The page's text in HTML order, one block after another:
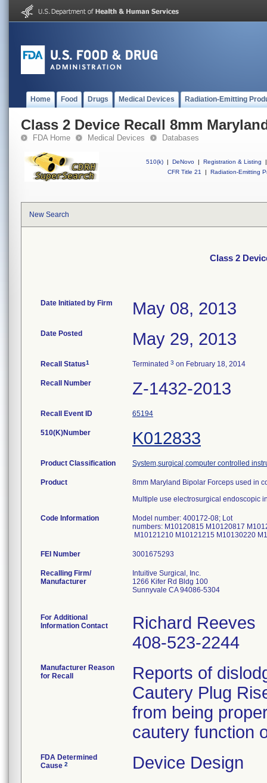
Home Food Drugs Medical Devices Radiation-Emitting
Class 2 Device Recall 8mm
FDA Home Medical Devices Databases
510(k) | DeNovo | Registration & Listing
|
CFR Title 21
| Radiation-Emitting
New Search
Class 2
Date Initiated by Firm May 08, 2013
Date Posted May 29, 2013
Recall Status1 Terminated 3 on February 18, 2014
Recall Number Z-1432-2013
Recall Event ID 65194
510(K)Number K012833
Product Classification System,surgical,computer controlled
Product
8mm Maryland Bipolar Forceps used in
Multiple use electrosurgical endoscopic
Code Information
Model number: 400172-08; Lot
numbers: M10120815 M10120817
M10121210 M10121215 M10130220
FEI Number
Recalling Firm/
Manufacturer
Intuitive Surgical, Inc.
1266 Kifer Rd Bldg 100
Sunnyvale CA 94086-5304
For Additional
Information Contact
Richard Reeves
408-523-2244
Manufacturer Reason
for Recall
Reports of
Cautery Plug
from being
FDA Determined
Cause 2 Device Design